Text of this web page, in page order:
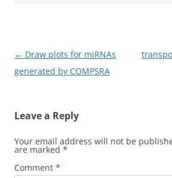
Post
navigation
← Draw plots for miRNAs
generated by COMPSRA
Leave a Reply
Your email address will not be
are marked *
Comment *